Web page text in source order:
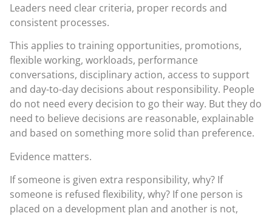
Leaders need clear criteria, proper records and
consistent processes.
This applies to training opportunities, promotions,
flexible working, workloads, performance
conversations, disciplinary action, access to support
and day-to-day decisions about responsibility. People
do not need every decision to go their way. But they do
need to believe decisions are reasonable, explainable
and based on something more solid than preference.
Evidence matters.
If someone is given extra responsibility, why? If
someone is refused flexibility, why? If one person is
placed on a development plan and another is not,